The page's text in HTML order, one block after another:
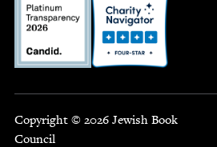
Copyright © 2026 Jewish Book
Council